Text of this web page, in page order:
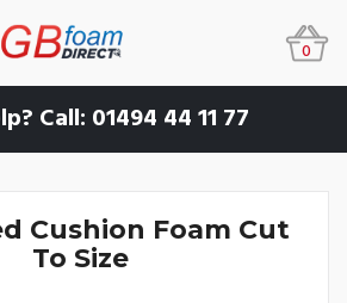
0
Call: 01494 44 11 77
Cushion Foam Cut
To Size